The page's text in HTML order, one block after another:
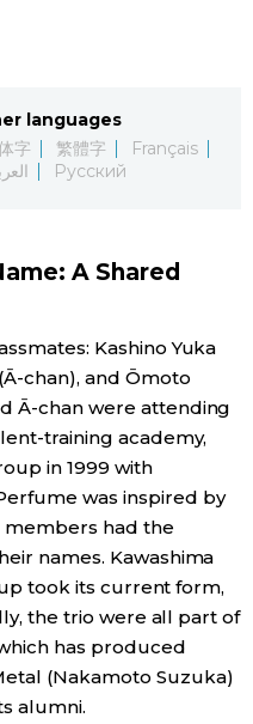
languages
字 繁體字
Français
Русский
A Shared
Kashino Yuka
chan), and Ōmoto
Ā-chan were attending
training academy,
in 1999 with
was inspired by
had the
names. Kawashima
took its current form,
the trio were all part of
has produced
(Nakamoto Suzuka)
alumni.